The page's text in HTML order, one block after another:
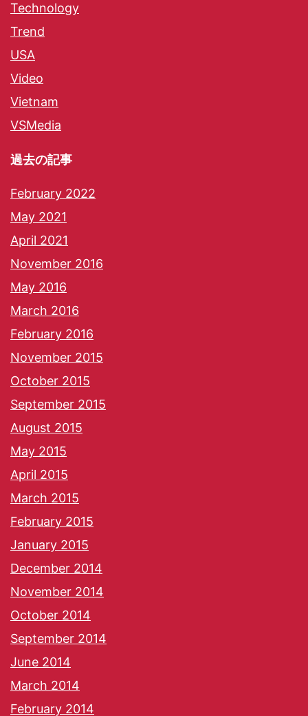
Technology
Trend
USA
Video
Vietnam
VSMedia
過去の記事
February 2022
May 2021
April 2021
November 2016
May 2016
March 2016
February 2016
November 2015
October 2015
September 2015
August 2015
May 2015
April 2015
March 2015
February 2015
January 2015
December 2014
November 2014
October 2014
September 2014
June 2014
March 2014
February 2014